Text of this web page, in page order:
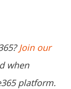
Join our
when
platform.